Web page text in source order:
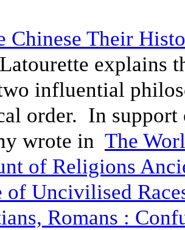
Chinese Their
explains
influential
order. In support
wrote in The
of Religions
of Uncivilised
Romans :